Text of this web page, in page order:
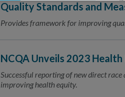
Quality Standards and
Provides framework for improving
NCQA Unveils 2023
Successful reporting of new direct
improving health equity.